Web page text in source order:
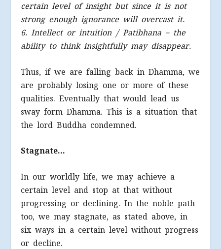
certain level of insight but since it is not
strong enough ignorance will overcast it.
6. Intellect or intuition / Patibhana – the
ability to think insightfully may disappear.
Thus, if we are falling back in Dhamma, we
are probably losing one or more of these
qualities. Eventually that would lead us
sway form Dhamma. This is a situation that
the lord Buddha condemned.
Stagnate…
In our worldly life, we may achieve a
certain level and stop at that without
progressing or declining. In the noble path
too, we may stagnate, as stated above, in
six ways in a certain level without progress
or decline.